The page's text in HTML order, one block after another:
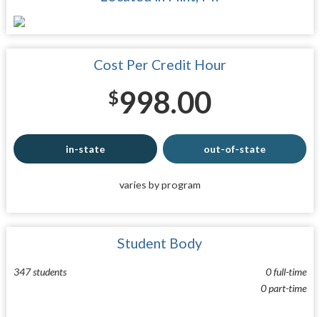
Cost Per Credit Hour
$998.00
in-state out-of-state
varies by program
Student Body
347 students
0 full-time
0 part-time